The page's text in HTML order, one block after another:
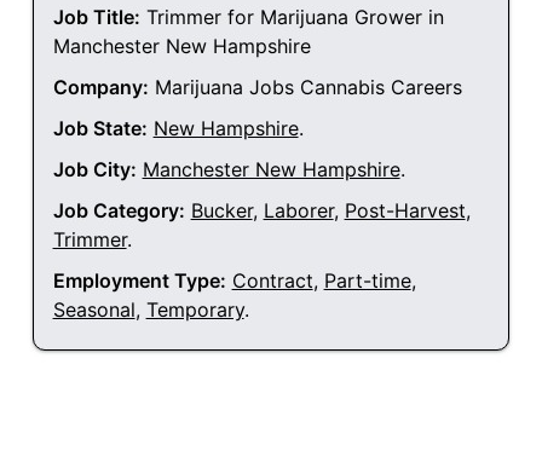
Job Title: Trimmer for Marijuana Grower in
Manchester New Hampshire
Company: Marijuana Jobs Cannabis Careers
Job State: New Hampshire.
Job City: Manchester New Hampshire.
Job Category: Bucker, Laborer, Post-Harvest,
Trimmer.
Employment Type: Contract, Part-time,
Seasonal, Temporary.